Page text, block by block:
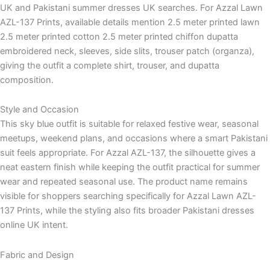
UK and Pakistani summer dresses UK searches. For Azzal Lawn
AZL-137 Prints, available details mention 2.5 meter printed lawn
2.5 meter printed cotton 2.5 meter printed chiffon dupatta
embroidered neck, sleeves, side slits, trouser patch (organza),
giving the outfit a complete shirt, trouser, and dupatta
composition.
Style and Occasion
This sky blue outfit is suitable for relaxed festive wear, seasonal
meetups, weekend plans, and occasions where a smart Pakistani
suit feels appropriate. For Azzal AZL-137, the silhouette gives a
neat eastern finish while keeping the outfit practical for summer
wear and repeated seasonal use. The product name remains
visible for shoppers searching specifically for Azzal Lawn AZL-
137 Prints, while the styling also fits broader Pakistani dresses
online UK intent.
Fabric and Design